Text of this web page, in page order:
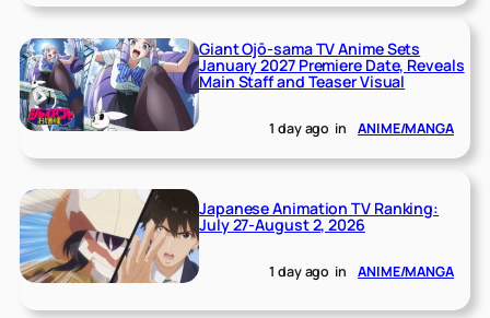
Giant Ojō-sama TV Anime Sets
January 2027 Premiere Date, Reveals
Main Staff and Teaser Visual
1 day ago in ANIME/MANGA
Japanese Animation TV Ranking:
July 27-August 2, 2026
1 day ago in ANIME/MANGA